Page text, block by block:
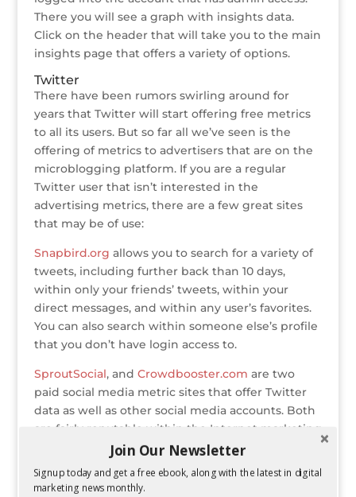
There you will see a graph with insights data.
Click on the header that will take you to the main
insights page that offers a variety of options.
Twitter
There have been rumors swirling around for
years that Twitter will start offering free metrics
to all its users. But so far all we’ve seen is the
offering of metrics to advertisers that are on the
microblogging platform. If you are a regular
Twitter user that isn’t interested in the
advertising metrics, there are a few great sites
that may be of use:
Snapbird.org allows you to search for a variety of
tweets, including further back than 10 days,
within only your friends’ tweets, within your
direct messages, and within any user’s favorites.
You can also search within someone else’s profile
that you don’t have login access to.
SproutSocial, and Crowdbooster.com are two
paid social media metric sites that offer Twitter
data as well as other social media accounts. Both
are fairly reputable within the Internet marketing
Pinterest
Pingraphy.comallows you to Track Repins, Likes,
Join Our Newsletter
Signup today and get a free ebook, along with the latest in digital
marketing news monthly.